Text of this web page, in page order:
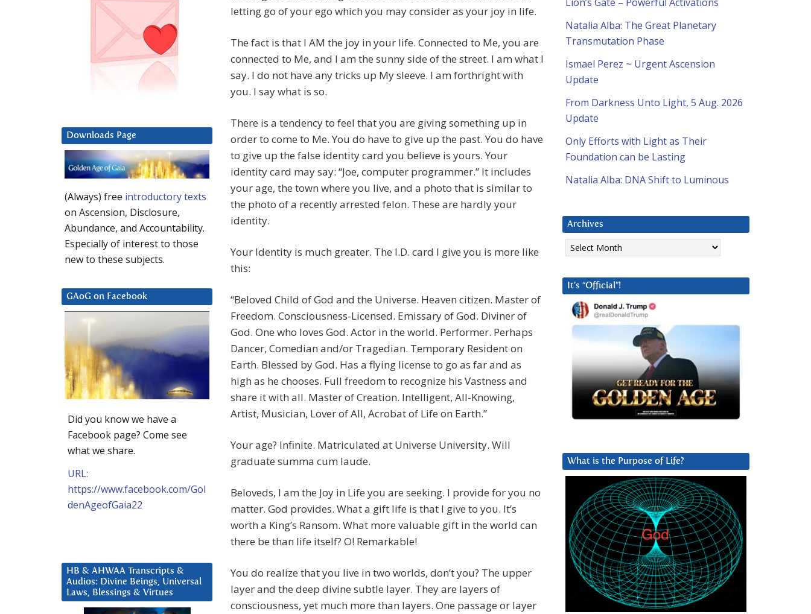
letting go of your ego which you may consider as your joy in life.
The fact is that I AM the joy in your life. Connected to Me, you are
connected to Me, and I am the sunny side of the street. I am what I
say. I do not have any tricks up My sleeve. I am forthright with
you. I say what is so.
There is a tendency to feel that you are giving something up in
order to come to Me. You do have to give up the past. You do have
to give up the false identity card you believe is yours. Your
identity card may say: “Joe, computer programmer.” It includes
your age, the town where you live, and a photo that is similar to
the photo of a recently arrested felon. These are hardly your
identity.
Your Identity is much greater. The I.D. card I give you is more like
this:
“Beloved Child of God and the Universe. Heaven citizen. Master of
Freedom. Consciousness-Licensed. Emissary of God. Diviner of
God. One who loves God. Actor in the world. Performer. Perhaps
Dancer, Comedian and/or Tragedian. Temporary Resident on
Earth. Blessed by God. Has a flying license to go as far and as
high as he chooses. Full freedom to recognize his Vastness and
share it with all. Master of Creation. Intelligent, All-Knowing,
Artist, Musician, Lover of All, Acrobat of Life on Earth.”
Your age? Infinite. Matriculated at Universe University. Will
graduate summa cum laude.
Beloveds, I am the Joy in Life you are seeking. I provide for you no
matter. God provides. What a gift life is that I give to you. It’s
worth a King’s Ransom. What more valuable gift in the world can
there be than life itself? O! Remarkable!
You do realize that you live in two worlds, don’t you? The upper
layer and the deep divine subtle layer. They are layers of
consciousness, yet much more than layers. One passage or layer
Natalia Alba: The Great Planetary
Transmutation Phase
Ismael Perez ~ Urgent Ascension
Update
From Darkness Unto Light, 5 Aug. 2026
Update
Only Efforts with Light as Their
Foundation can be Lasting
Natalia Alba: DNA Shift to Luminous
Archives
Archives
It’s “Official”!
What is the Purpose of Life?
Downloads Page
(Always) free introductory texts
on Ascension, Disclosure,
Abundance, and Accountability.
Especially of interest to those
new to these subjects.
GAoG on Facebook
Did you know we have a
Facebook page? Come see
what we share.
URL:
https://www.facebook.com/Gol
denAgeofGaia22
HB & AHWAA Transcripts &
Audios: Divine Beings, Universal
Laws, Blessings & Virtues